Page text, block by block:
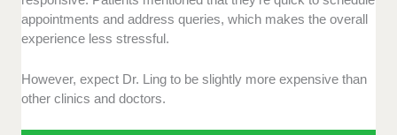
appointments and address queries, which makes the overall
experience less stressful.
However, expect Dr. Ling to be slightly more expensive than
other clinics and doctors.